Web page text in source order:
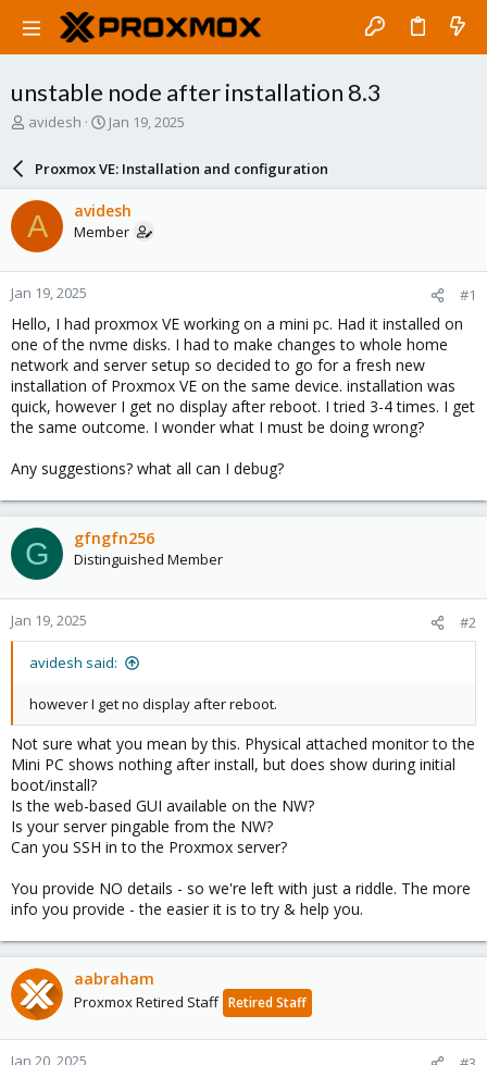
unstable node after installation 8.3
T
a
d
s
t
a
r
t
e
r
avidesh
S
a
r
d
a
e
Jan 19, 2025
Proxmox VE: Installation and configuration
A avidesh
Member
Jan 19, 2025 #1
Hello, I had proxmox VE working on a mini pc. Had it installed on
one of the nvme disks. I had to make changes to whole home
network and server setup so decided to go for a fresh new
installation of Proxmox VE on the same device. installation was
quick, however I get no display after reboot. I tried 3-4 times. I get
the same outcome. I wonder what I must be doing wrong?
Any suggestions? what all can I debug?
G gfngfn256
Distinguished Member
Jan 19, 2025 #2
avidesh said:
however I get no display after reboot.
Not sure what you mean by this. Physical attached monitor to the
Mini PC shows nothing after install, but does show during initial
boot/install?
Is the web-based GUI available on the NW?
Is your server pingable from the NW?
Can you SSH in to the Proxmox server?
You provide NO details - so we're left with just a riddle. The more
info you provide - the easier it is to try & help you.
aabraham
Proxmox Retired Staff Retired Staff
Jan 20, 2025